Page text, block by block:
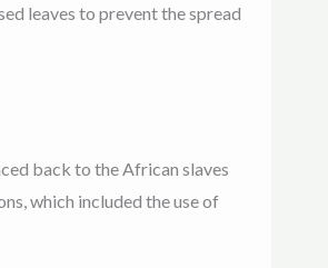
leaves to prevent the spread
back to the African slaves
which included the use of